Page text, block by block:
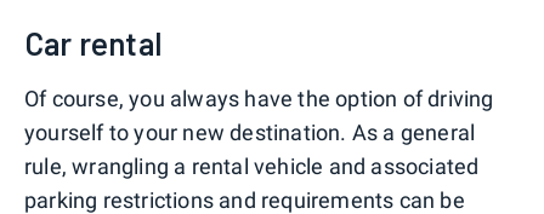
Car rental
Of course, you always have the option of driving
yourself to your new destination. As a general
rule, wrangling a rental vehicle and associated
parking restrictions and requirements can be